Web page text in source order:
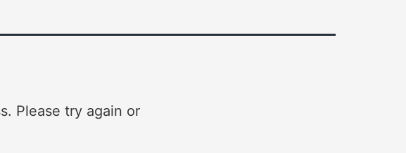
Please try again or